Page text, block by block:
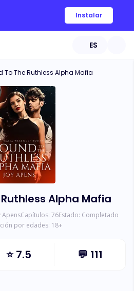
Instalar
ES
To The Ruthless Alpha Mafia
Alpha Mafia
ApensCapítulos: 76Estado: Completado
por edades: 18+
⭐7.5 💬 111